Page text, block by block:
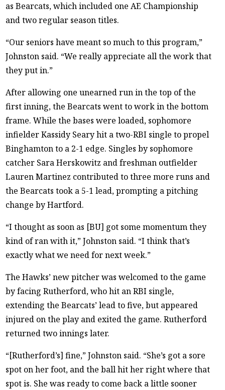
as Bearcats, which included one AE Championship
and two regular season titles.
“Our seniors have meant so much to this program,”
Johnston said. “We really appreciate all the work that
they put in.”
After allowing one unearned run in the top of the
first inning, the Bearcats went to work in the bottom
frame. While the bases were loaded, sophomore
infielder Kassidy Seary hit a two-RBI single to propel
Binghamton to a 2-1 edge. Singles by sophomore
catcher Sara Herskowitz and freshman outfielder
Lauren Martinez contributed to three more runs and
the Bearcats took a 5-1 lead, prompting a pitching
change by Hartford.
“I thought as soon as [BU] got some momentum they
kind of ran with it,” Johnston said. “I think that’s
exactly what we need for next week.”
The Hawks’ new pitcher was welcomed to the game
by facing Rutherford, who hit an RBI single,
extending the Bearcats’ lead to five, but appeared
injured on the play and exited the game. Rutherford
returned two innings later.
“[Rutherford’s] fine,” Johnston said. “She’s got a sore
spot on her foot, and the ball hit her right where that
spot is. She was ready to come back a little sooner